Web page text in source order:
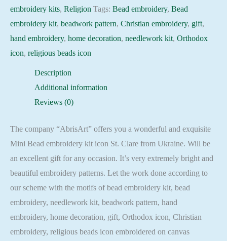
quantity
embroidery kits, Religion Tags: Bead embroidery, Bead
embroidery kit, beadwork pattern, Christian embroidery, gift,
hand embroidery, home decoration, needlework kit, Orthodox
icon, religious beads icon
Description
Additional information
Reviews (0)
The company “AbrisArt” offers you a wonderful and exquisite
Mini Bead embroidery kit icon St. Clare from Ukraine. Will be
an excellent gift for any occasion. It’s very extremely bright and
beautiful embroidery patterns. Let the work done according to
our scheme with the motifs of bead embroidery kit, bead
embroidery, needlework kit, beadwork pattern, hand
embroidery, home decoration, gift, Orthodox icon, Christian
embroidery, religious beads icon embroidered on canvas